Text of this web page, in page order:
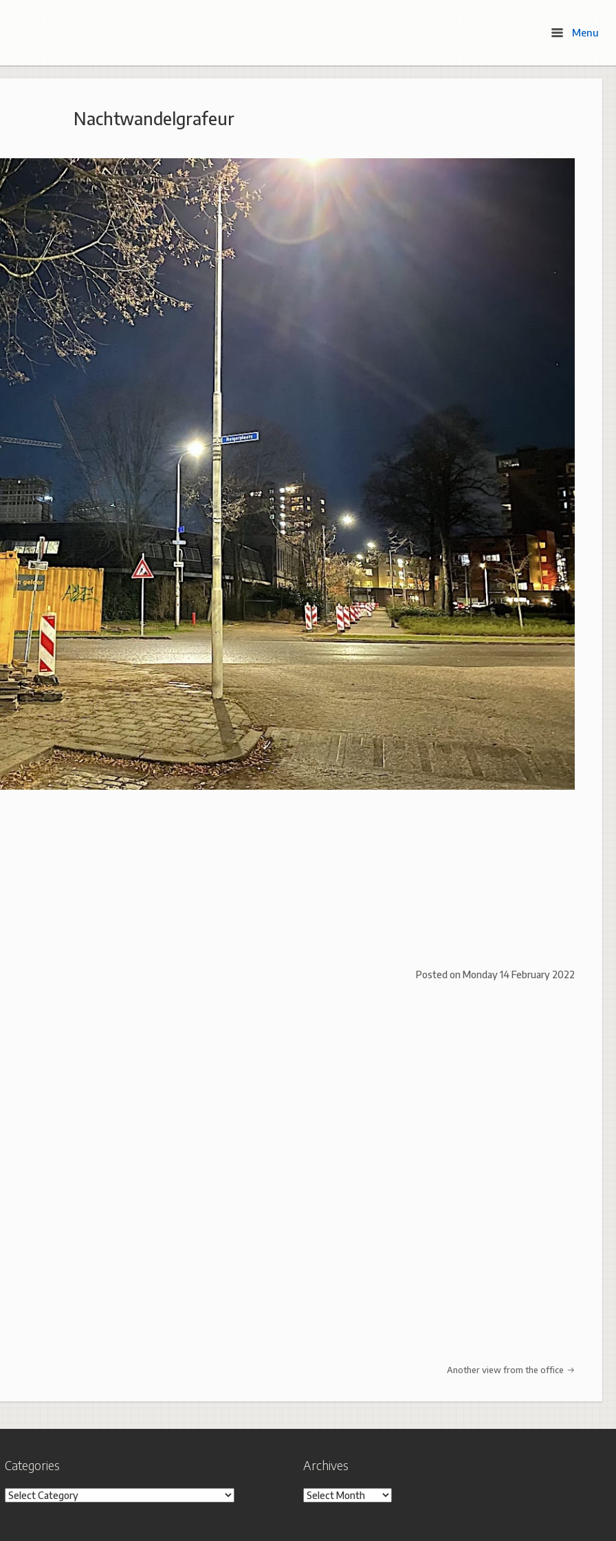
MenuMenu
Nachtwandelgrafeur
Posted on Monday 14 February 2022
Another view from the office
Archives
Archives
Categories
Categories